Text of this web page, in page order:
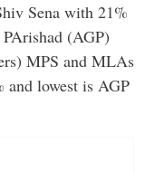
Sena with 21%
(AGP)
MPS and MLAs
and lowest is AGP